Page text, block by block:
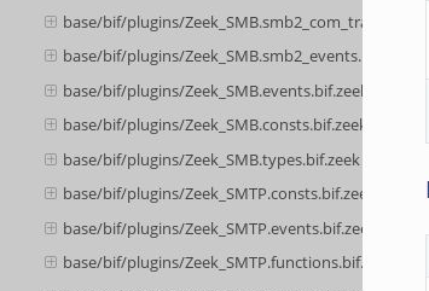
base/bif/plugins/
base/bif/plugins/Zeek_SMB.smb2_events.bif.zeek
base/bif/plugins/Zeek_SMB.events.bif.zeek
base/bif/plugins/Zeek_SMB.consts.bif.zeek
base/bif/plugins/Zeek_SMB.types.bif.zeek
base/bif/plugins/Zeek_SMTP.consts.bif.zeek
base/bif/plugins/Zeek_SMTP.events.bif.zeek
base/bif/plugins/Zeek_SMTP.functions.bif.zeek